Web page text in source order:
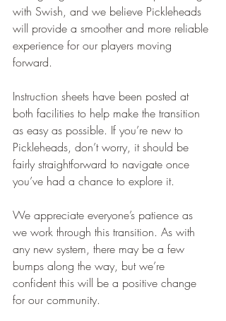
with Swish, and we believe Pickleheads
will provide a smoother and more reliable
experience for our players moving
forward.
Instruction sheets have been posted at
both facilities to help make the transition
as easy as possible. If you’re new to
Pickleheads, don’t worry, it should be
fairly straightforward to navigate once
you’ve had a chance to explore it.
We appreciate everyone’s patience as
we work through this transition. As with
any new system, there may be a few
bumps along the way, but we’re
confident this will be a positive change
for our community.